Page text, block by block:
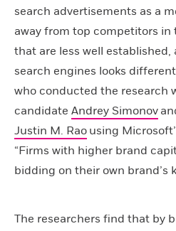
search advertisements as a
away from top competitors in
that are less well
search engines looks
who conducted the research
candidate Andrey Simonov
Justin M. Rao using
“Firms with higher brand
bidding on their own brand’s
The researchers find that by